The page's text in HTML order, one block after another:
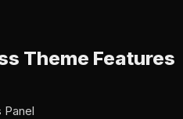
Theme Features